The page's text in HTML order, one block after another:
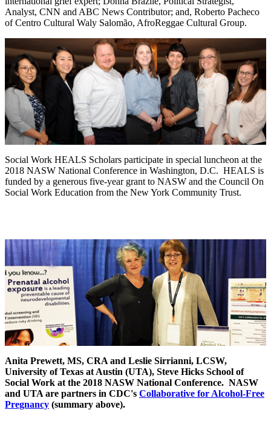
Analyst, CNN and ABC News Contributor; and, Roberto Pacheco
of Centro Cultural Waly Salomão, AfroReggae Cultural Group.
Social Work HEALS Scholars participate in special luncheon at the
2018 NASW National Conference in Washington, D.C. HEALS is
funded by a generous five-year grant to NASW and the Council On
Social Work Education from the New York Community Trust.
Anita Prewett, MS, CRA and Leslie Sirrianni, LCSW,
University of Texas at Austin (UTA), Steve Hicks School of
Social Work at the 2018 NASW National Conference. NASW
and UTA are partners in CDC's Collaborative for Alcohol-Free
Pregnancy (summary above).